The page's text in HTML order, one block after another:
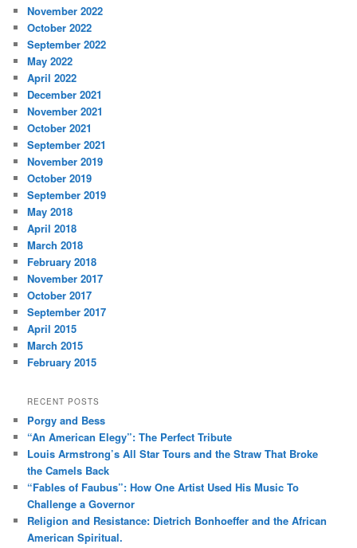
November 2022
October 2022
September 2022
May 2022
April 2022
December 2021
November 2021
October 2021
September 2021
November 2019
October 2019
September 2019
May 2018
April 2018
March 2018
February 2018
November 2017
October 2017
September 2017
April 2015
March 2015
February 2015
RECENT POSTS
Porgy and Bess
“An American Elegy”: The Perfect Tribute
Louis Armstrong’s All Star Tours and the Straw That Broke
the Camels Back
“Fables of Faubus”: How One Artist Used His Music To
Challenge a Governor
Religion and Resistance: Dietrich Bonhoeffer and the African
American Spiritual.